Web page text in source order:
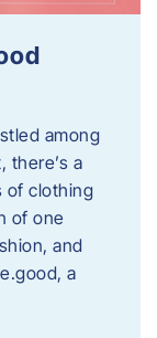
among
there’s a
of clothing
of one
and
a